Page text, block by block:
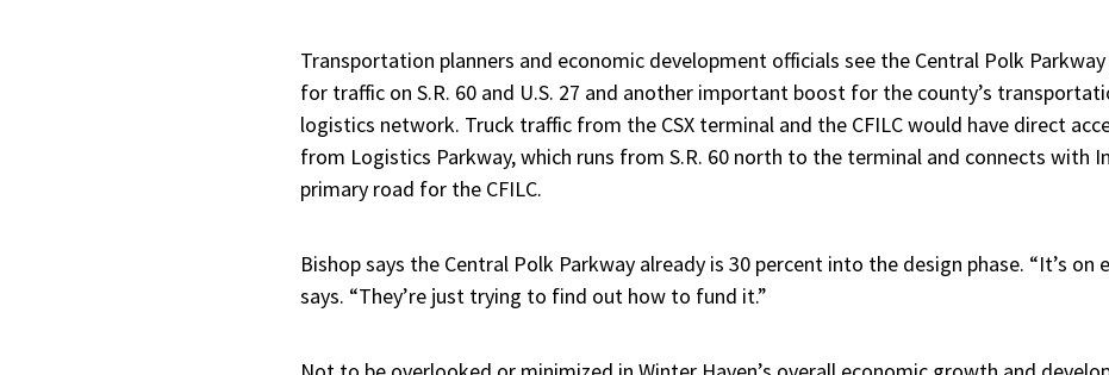
Transportation planners and economic development officials see the Central Polk
for traffic on S.R. 60 and U.S. 27 and another important boost for the county’s
logistics network. Truck traffic from the CSX terminal and the CFILC would have direct
from Logistics Parkway, which runs from S.R. 60 north to the terminal and connects with
primary road for the CFILC.
Bishop says the Central Polk Parkway already is 30 percent into the design phase. “It’s on
says. “They’re just trying to find out how to fund it.”